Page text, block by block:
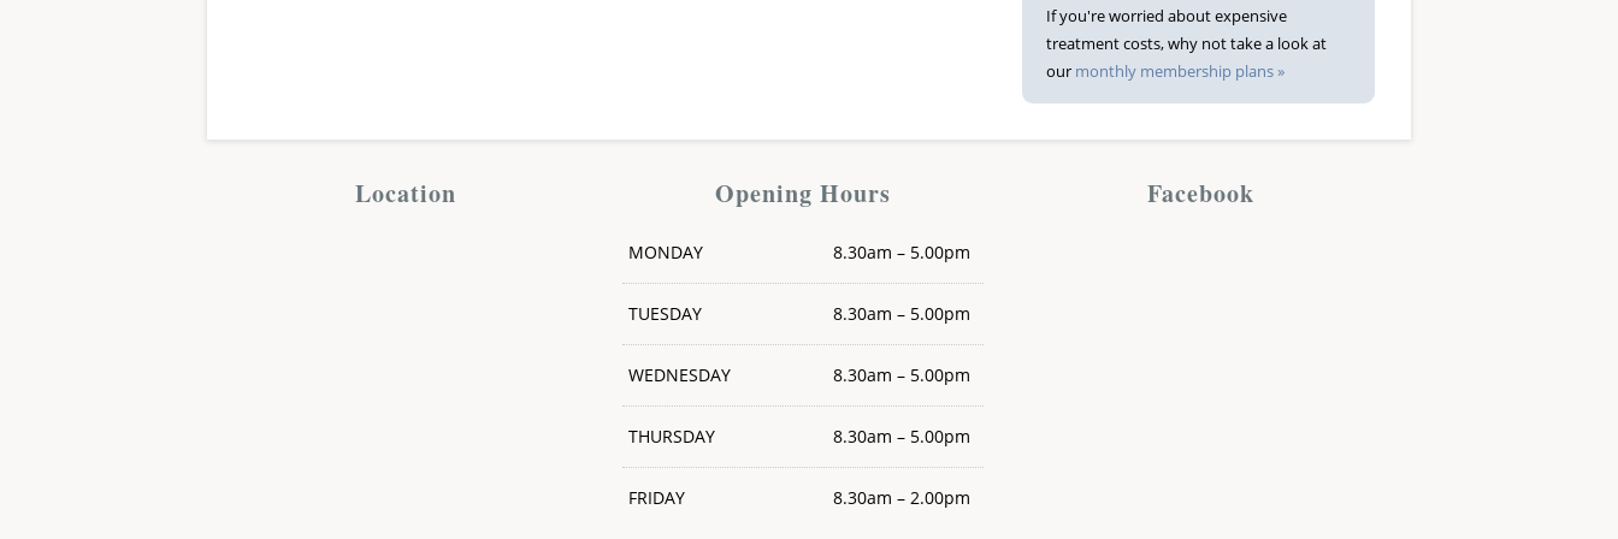
If you're worried about expensive
treatment costs, why not take a look at
our monthly membership plans »
Location Opening Hours
MONDAY 8.30am – 5.00pm
TUESDAY 8.30am – 5.00pm
WEDNESDAY 8.30am – 5.00pm
THURSDAY 8.30am – 5.00pm
FRIDAY 8.30am – 2.00pm
Facebook